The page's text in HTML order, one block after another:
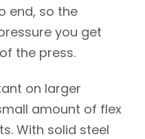
end, so the
you get
the press.
on larger
amount of flex
With solid steel